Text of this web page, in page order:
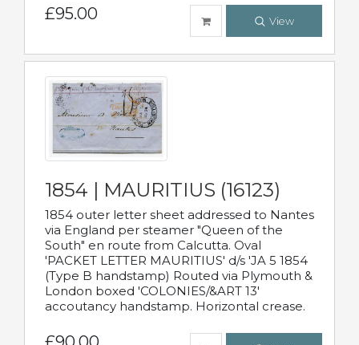
£95.00 View
1854 | MAURITIUS (16123)
1854 outer letter sheet addressed to Nantes
via England per steamer "Queen of the
South" en route from Calcutta. Oval
'PACKET LETTER MAURITIUS' d/s 'JA 5 1854
(Type B handstamp) Routed via Plymouth &
London boxed 'COLONIES/&ART 13'
accoutancy handstamp. Horizontal crease.